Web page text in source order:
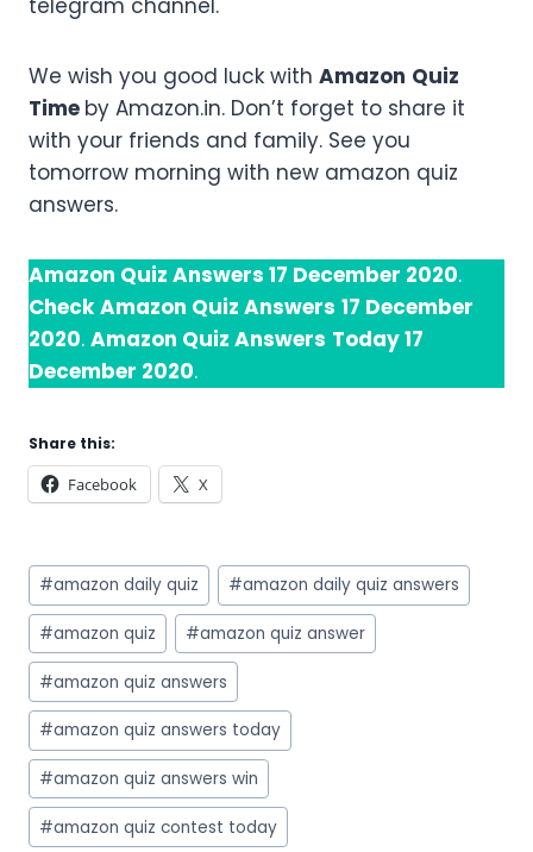
telegram channel.
We wish you good luck with Amazon Quiz
Time by Amazon.in. Don’t forget to share it
with your friends and family. See you
tomorrow morning with new amazon quiz
answers.
Amazon Quiz Answers 17 December 2020.
Check Amazon Quiz Answers 17 December
2020. Amazon Quiz Answers Today 17
December 2020.
Share this:
Facebook X
Post
Tags:
#amazon daily quiz #amazon daily quiz answers
#amazon quiz #amazon quiz answer
#amazon quiz answers
#amazon quiz answers today
#amazon quiz answers win
#amazon quiz contest today